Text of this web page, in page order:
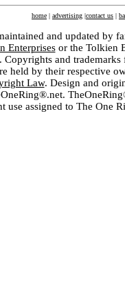
home | advertising |contact us |
and updated by
Enterprisesor the Tolkien
Copyrights and
held by their respective
Law. Design and
use assigned to The One